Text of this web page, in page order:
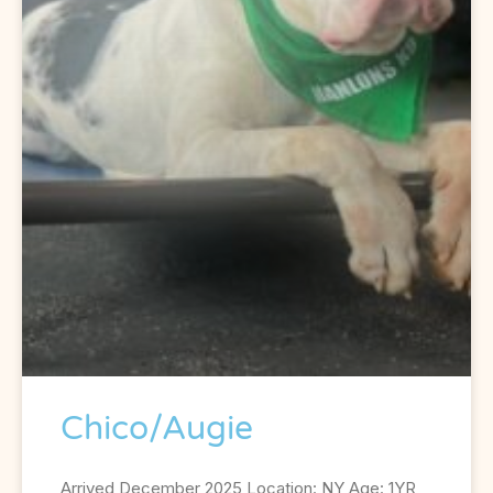
Chico/Augie
Arrived December 2025 Location: NY Age: 1YR